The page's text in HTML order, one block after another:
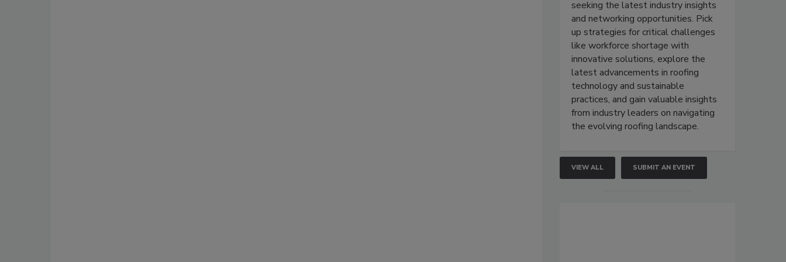
seeking the latest industry insights
and networking opportunities. Pick
up strategies for critical challenges
like workforce shortage with
innovative solutions, explore the
latest advancements in roofing
technology and sustainable
practices, and gain valuable insights
from industry leaders on navigating
the evolving roofing landscape.
VIEW ALL SUBMIT AN EVENT